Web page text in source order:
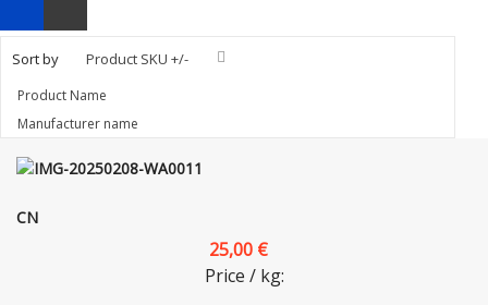
Sort by Product SKU +/-
Product Name
Manufacturer name
CN
25,00 €
Price / kg: